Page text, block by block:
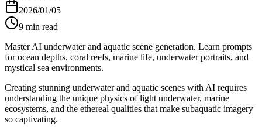
2026/01/05
9 min read
Master AI underwater and aquatic scene generation. Learn prompts
for ocean depths, coral reefs, marine life, underwater portraits, and
mystical sea environments.
Creating stunning underwater and aquatic scenes with AI requires
understanding the unique physics of light underwater, marine
ecosystems, and the ethereal qualities that make subaquatic imagery
so captivating.